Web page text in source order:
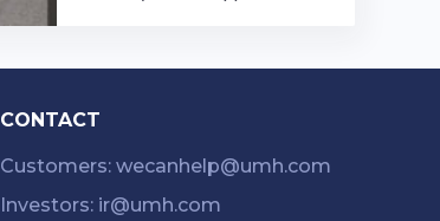
menities ...…
CONTACT
Customers: wecanhelp@umh.com
Investors: ir@umh.com